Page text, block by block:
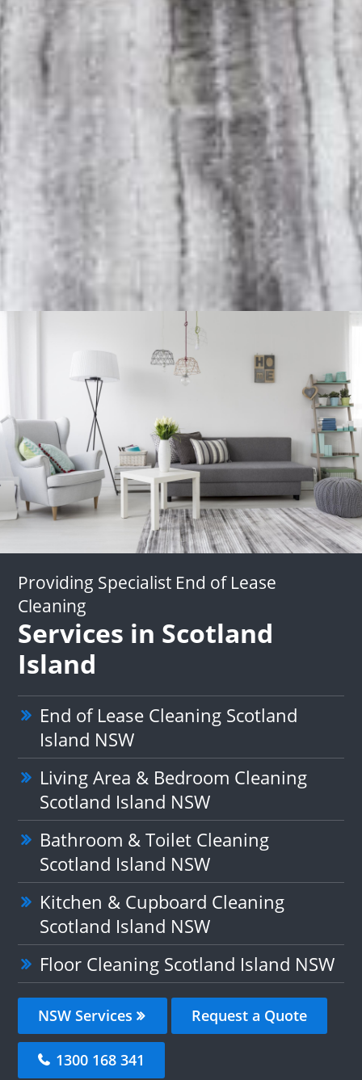
Providing Specialist End of Lease
Cleaning
Services in Scotland
Island
End of Lease Cleaning Scotland
Island NSW
Living Area & Bedroom Cleaning
Scotland Island NSW
Bathroom & Toilet Cleaning
Scotland Island NSW
Kitchen & Cupboard Cleaning
Scotland Island NSW
Floor Cleaning Scotland Island NSW
NSW Services Request a Quote
1300 168 341